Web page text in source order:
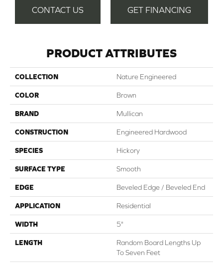
CONTACT US GET FINANCING
PRODUCT ATTRIBUTES
COLLECTION Nature Engineered
COLOR Brown
BRAND Mullican
CONSTRUCTION Engineered Hardwood
SPECIES Hickory
SURFACE TYPE Smooth
EDGE Beveled Edge / Beveled End
APPLICATION Residential
WIDTH 5"
LENGTH
Random Board Lengths Up
To Seven Feet